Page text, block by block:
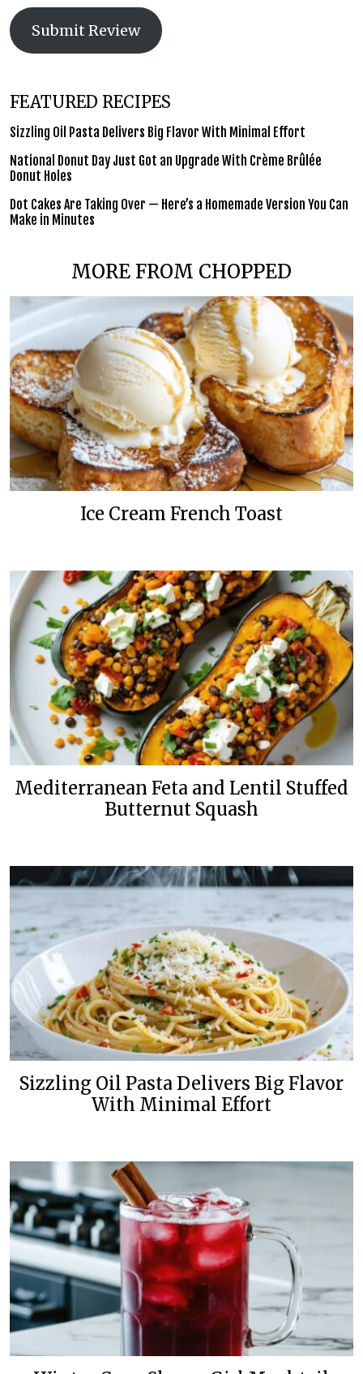
Submit Review
FEATURED RECIPES
Sizzling Oil Pasta Delivers Big Flavor With Minimal Effort
National Donut Day Just Got an Upgrade With Crème Brûlée
Donut Holes
Dot Cakes Are Taking Over — Here’s a Homemade Version You Can
Make in Minutes
MORE FROM CHOPPED
Ice Cream French Toast
Mediterranean Feta and Lentil Stuffed
Butternut Squash
Sizzling Oil Pasta Delivers Big Flavor
With Minimal Effort